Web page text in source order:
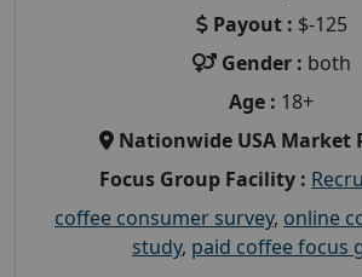
Payout : $-125
Gender : both
Age : 18+
Nationwide USA Market
Focus Group Facility :
coffee consumer survey, online
study, paid coffee focus